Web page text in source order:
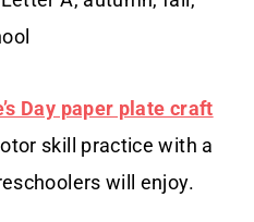
Day paper plate craft
skill practice with a
will enjoy.